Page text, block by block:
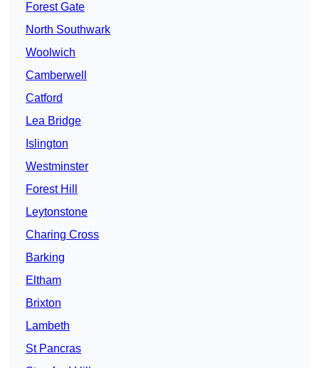
Forest Gate
North Southwark
Woolwich
Camberwell
Catford
Lea Bridge
Islington
Westminster
Forest Hill
Leytonstone
Charing Cross
Barking
Eltham
Brixton
Lambeth
St Pancras